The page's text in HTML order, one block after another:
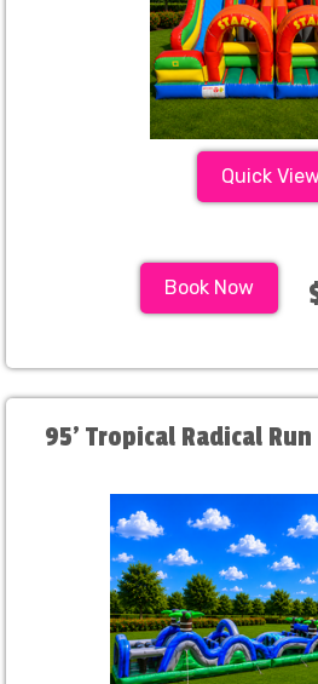
Quick
Book Now
95' Tropical Radical